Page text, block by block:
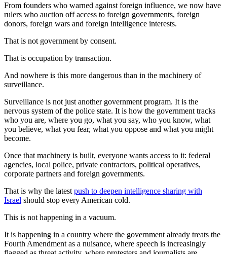
From founders who warned against foreign influence, we now have
rulers who auction off access to foreign governments, foreign
donors, foreign wars and foreign intelligence interests.
That is not government by consent.
That is occupation by transaction.
And nowhere is this more dangerous than in the machinery of
surveillance.
Surveillance is not just another government program. It is the
nervous system of the police state. It is how the government tracks
who you are, where you go, what you say, who you know, what
you believe, what you fear, what you oppose and what you might
become.
Once that machinery is built, everyone wants access to it: federal
agencies, local police, private contractors, political operatives,
corporate partners and foreign governments.
That is why the latest push to deepen intelligence sharing with
Israel should stop every American cold.
This is not happening in a vacuum.
It is happening in a country where the government already treats the
Fourth Amendment as a nuisance, where speech is increasingly